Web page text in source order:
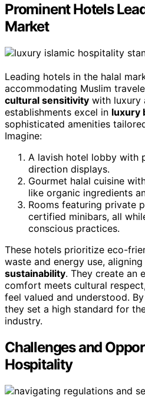
Prominent Hotels
Market
Leading hotels in the halal
accommodating Muslim
cultural sensitivity with luxury
establishments excel in luxury
sophisticated amenities
Imagine:
A lavish hotel lobby with
direction displays.
Gourmet halal cuisine
like organic ingredients
Rooms featuring private
certified minibars, all
conscious practices.
These hotels prioritize eco-
waste and energy use,
sustainability. They create an
comfort meets cultural
feel valued and understood.
they set a high standard for
industry.
Challenges and
Hospitality